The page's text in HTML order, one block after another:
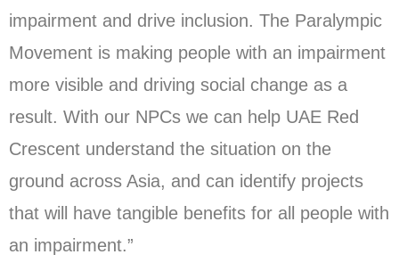
impairment and drive inclusion. The Paralympic
Movement is making people with an impairment
more visible and driving social change as a
result. With our NPCs we can help UAE Red
Crescent understand the situation on the
ground across Asia, and can identify projects
that will have tangible benefits for all people with
an impairment.”